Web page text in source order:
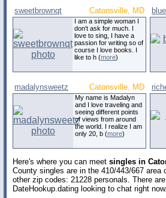
sweetbrownqt Catonsville, MD
I am a simple woman I
don't ask for much. I
love to sing, I have a
passion for writing so of
course I love books. I
like to h (more)
madalynsweetz Catonsville, MD
My name is Madalyn
and I love traveling and
seeing different points
of views from around
the world. I realize I am
only 20, b (more)
Here's where you can meet singles in
County singles are in the 410/443/667
other zip codes: 21228 personals. There
DateHookup.dating looking to chat right